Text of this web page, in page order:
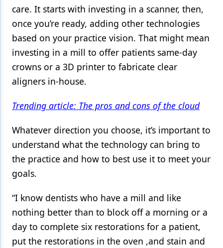
care. It starts with investing in a scanner, then,
once you’re ready, adding other technologies
based on your practice vision. That might mean
investing in a mill to offer patients same-day
crowns or a 3D printer to fabricate clear
aligners in-house.
Trending article: The pros and cons of the cloud
Whatever direction you choose, it’s important to
understand what the technology can bring to
the practice and how to best use it to meet your
goals.
“I know dentists who have a mill and like
nothing better than to block off a morning or a
day to complete six restorations for a patient,
put the restorations in the oven ,and stain and